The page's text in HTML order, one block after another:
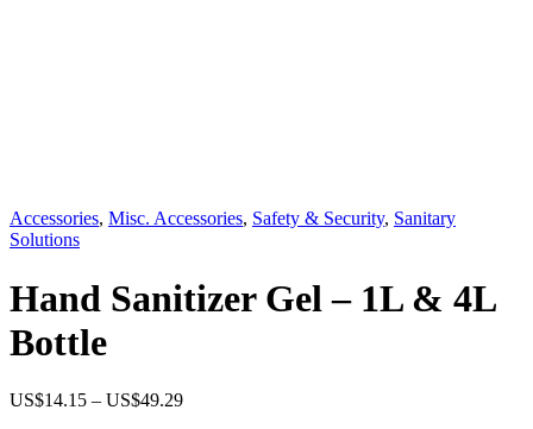
Accessories, Misc. Accessories, Safety & Security, Sanitary
Solutions
Hand Sanitizer Gel – 1L & 4L
Bottle
US$14.15 – US$49.29Price